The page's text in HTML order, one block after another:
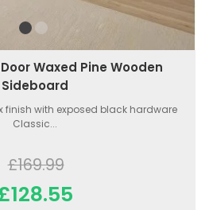
Waxed Pine Wooden
Sideboard
finish with exposed black hardware
Classic...
£169.99